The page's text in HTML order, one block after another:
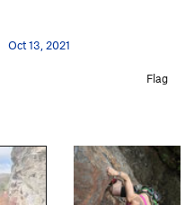
Oct 13, 2021
Flag